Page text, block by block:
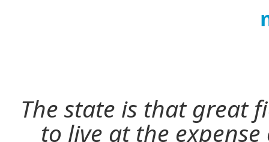
The state is that great
to live at the expense